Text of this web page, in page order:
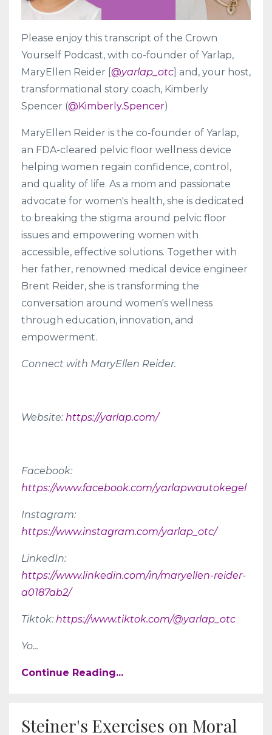
Please enjoy this transcript of the Crown
Yourself Podcast, with co-founder of Yarlap,
MaryEllen Reider [@yarlap_otc] and, your host,
transformational story coach, Kimberly
Spencer (@Kimberly.Spencer)
MaryEllen Reider is the co-founder of Yarlap,
an FDA-cleared pelvic floor wellness device
helping women regain confidence, control,
and quality of life. As a mom and passionate
advocate for women's health, she is dedicated
to breaking the stigma around pelvic floor
issues and empowering women with
accessible, effective solutions. Together with
her father, renowned medical device engineer
Brent Reider, she is transforming the
conversation around women's wellness
through education, innovation, and
empowerment.
Connect with MaryEllen Reider.
Website: https://yarlap.com/
Facebook:
https://www.facebook.com/yarlapwautokegel
Instagram:
https://www.instagram.com/yarlap_otc/
LinkedIn:
https://www.linkedin.com/in/maryellen-reider-
a0187ab2/
Tiktok: https://www.tiktok.com/@yarlap_otc
Yo...
Continue Reading...
Steiner's Exercises on Moral